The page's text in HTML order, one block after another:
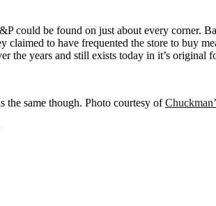
could be found on just about every corner.
to have frequented the store to buy
years and still exists today in it’s original
the same though. Photo courtesy of